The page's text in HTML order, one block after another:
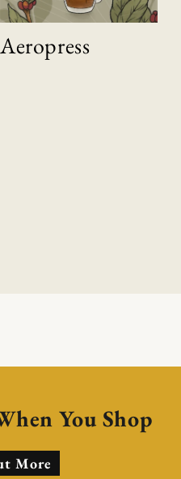
Aeropress
You Shop
More